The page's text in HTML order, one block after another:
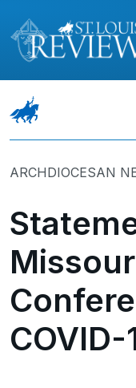
ARCHDIOCESAN